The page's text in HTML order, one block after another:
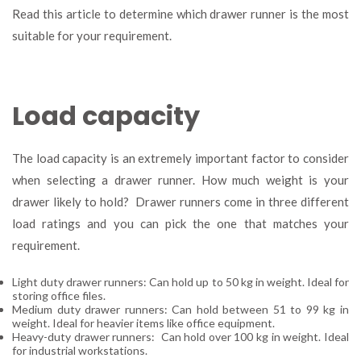
Read this article to determine which drawer runner is the most
suitable for your requirement.
Load capacity
The load capacity is an extremely important factor to consider
when selecting a drawer runner. How much weight is your
drawer likely to hold? Drawer runners come in three different
load ratings and you can pick the one that matches your
requirement.
Light duty drawer runners: Can hold up to 50 kg in weight. Ideal for
storing office files.
Medium duty drawer runners: Can hold between 51 to 99 kg in
weight. Ideal for heavier items like office equipment.
Heavy-duty drawer runners: Can hold over 100 kg in weight. Ideal
for industrial workstations.